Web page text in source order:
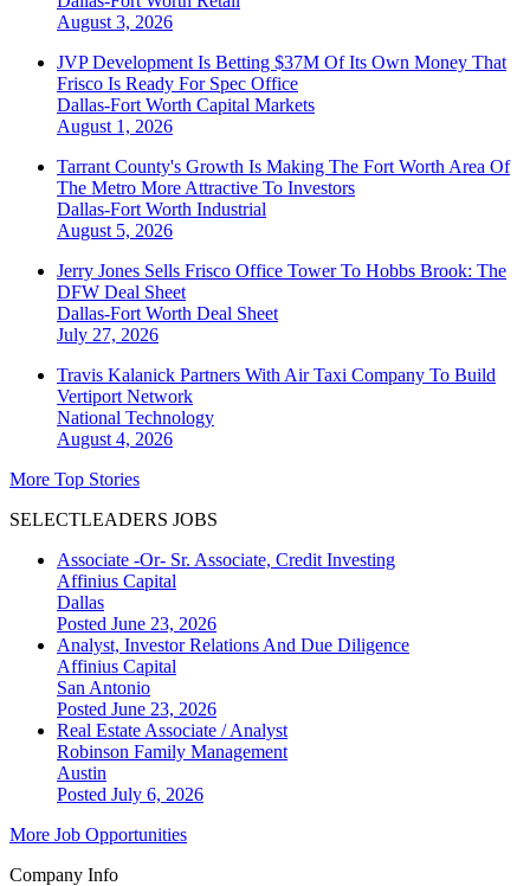
August 3, 2026
JVP Development Is Betting $37M Of Its Own Money That
Frisco Is Ready For Spec Office
Dallas-Fort Worth Capital Markets
August 1, 2026
Tarrant County's Growth Is Making The Fort Worth Area Of
The Metro More Attractive To Investors
Dallas-Fort Worth Industrial
August 5, 2026
Jerry Jones Sells Frisco Office Tower To Hobbs Brook: The
DFW Deal Sheet
Dallas-Fort Worth Deal Sheet
July 27, 2026
Travis Kalanick Partners With Air Taxi Company To Build
Vertiport Network
National Technology
August 4, 2026
More Top Stories
SELECTLEADERS JOBS
Associate -Or- Sr. Associate, Credit Investing
Affinius Capital
Dallas
Posted June 23, 2026
Analyst, Investor Relations And Due Diligence
Affinius Capital
San Antonio
Posted June 23, 2026
Real Estate Associate / Analyst
Robinson Family Management
Austin
Posted July 6, 2026
More Job Opportunities
Company Info